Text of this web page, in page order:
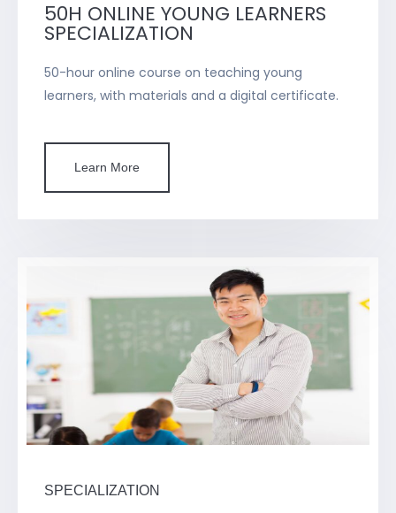
SPECIALIZATION
50H ONLINE YOUNG LEARNERS
SPECIALIZATION
50-hour online course on teaching young
learners, with materials and a digital certificate.
Learn More